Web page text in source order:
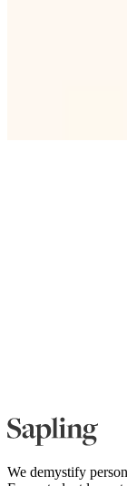
We demystify